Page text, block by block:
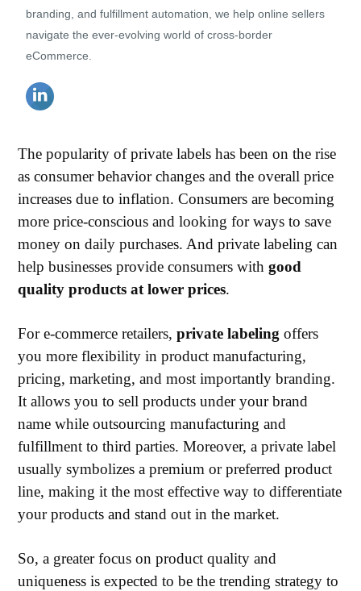
branding, and fulfillment automation, we help online sellers
navigate the ever-evolving world of cross-border
eCommerce.
The popularity of private labels has been on the rise
as consumer behavior changes and the overall price
increases due to inflation. Consumers are becoming
more price-conscious and looking for ways to save
money on daily purchases. And private labeling can
help businesses provide consumers withgood
quality products at lower prices.
For e-commerce retailers,private labeling offers
you more flexibility in product manufacturing,
pricing, marketing, and most importantly branding.
It allows you to sell products under your brand
name while outsourcing manufacturing and
fulfillment to third parties. Moreover, a private label
usually symbolizes a premium or preferred product
line, making it the most effective way to differentiate
your products and stand out in the market.
So, a greater focus on product quality and
uniqueness is expected to be the trending strategy to